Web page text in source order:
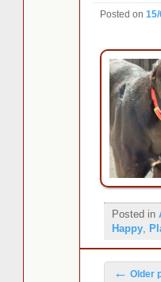
Posted on
Posted in
Happy,
Post
← Older